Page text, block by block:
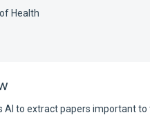
Health
AI to extract papers important to